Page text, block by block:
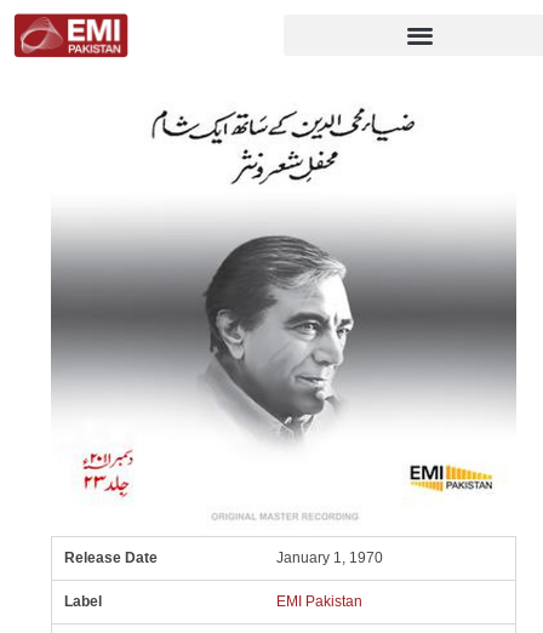
Release Date January 1, 1970
Label EMI Pakistan